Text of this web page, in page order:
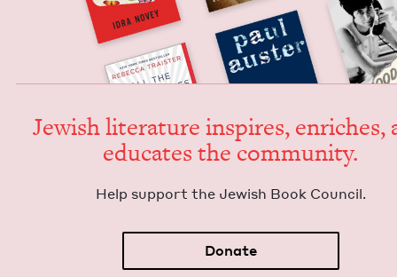
Jew­ish lit­er­a­ture inspires, enrich­es,
edu­cates the community.
Help sup­port the Jew­ish Book Council.
Donate